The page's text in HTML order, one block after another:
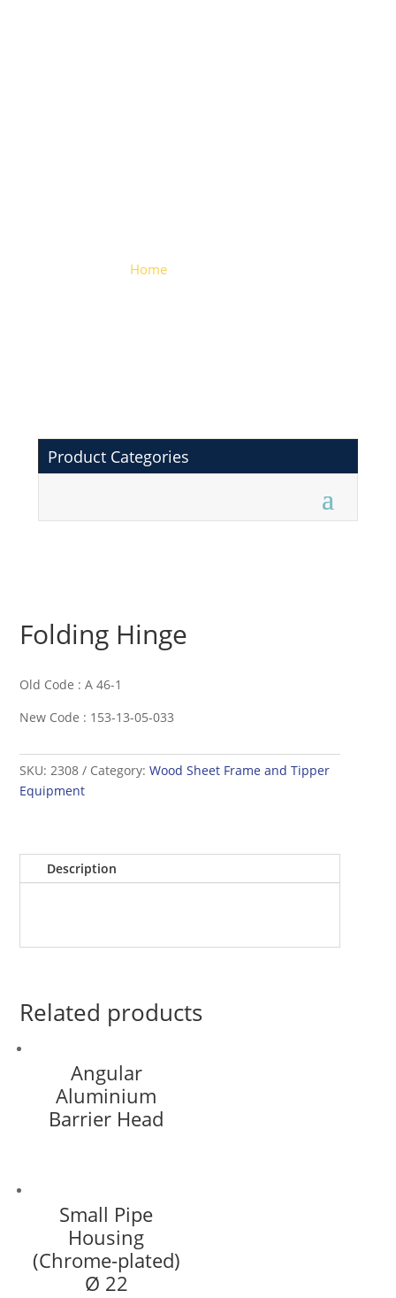
Home> Folding Hinge
Product Categories
Folding Hinge
Old Code : A 46-1
New Code : 153-13-05-033
SKU:2308 Category:Wood Sheet Frame and Tipper
Equipment
Description
Related products
Angular
Aluminium
Barrier Head
Small Pipe
Housing
(Chrome-plated)
Ø 22